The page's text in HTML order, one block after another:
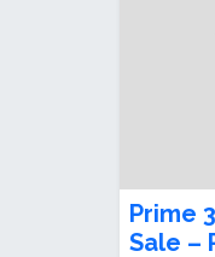
Prime
Sale –